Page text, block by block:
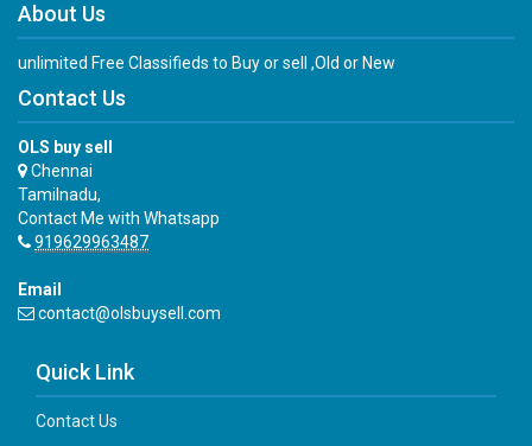
About Us
unlimited Free Classifieds to Buy or sell ,Old or New
Contact Us
OLS buy sell
Chennai
Tamilnadu,
Contact Me with Whatsapp
919629963487
Email
contact@olsbuysell.com
Quick Link
Contact Us